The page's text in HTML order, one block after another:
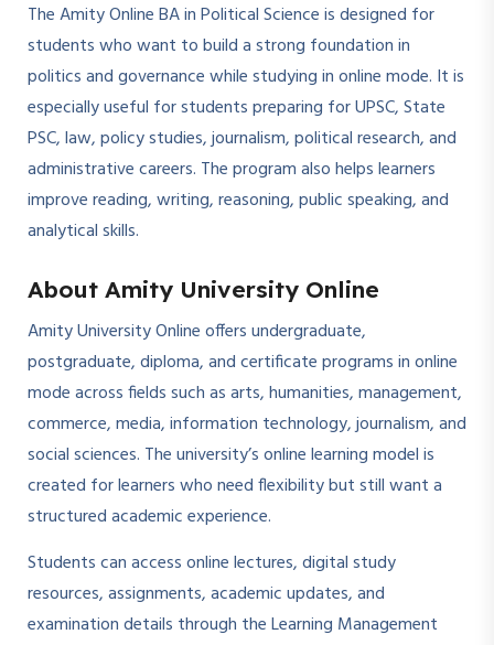
The Amity Online BA in Political Science is designed for
students who want to build a strong foundation in
politics and governance while studying in online mode. It is
especially useful for students preparing for UPSC, State
PSC, law, policy studies, journalism, political research, and
administrative careers. The program also helps learners
improve reading, writing, reasoning, public speaking, and
analytical skills.
About Amity University Online
Amity University Online offers undergraduate,
postgraduate, diploma, and certificate programs in online
mode across fields such as arts, humanities, management,
commerce, media, information technology, journalism, and
social sciences. The university’s online learning model is
created for learners who need flexibility but still want a
structured academic experience.
Students can access online lectures, digital study
resources, assignments, academic updates, and
examination details through the Learning Management